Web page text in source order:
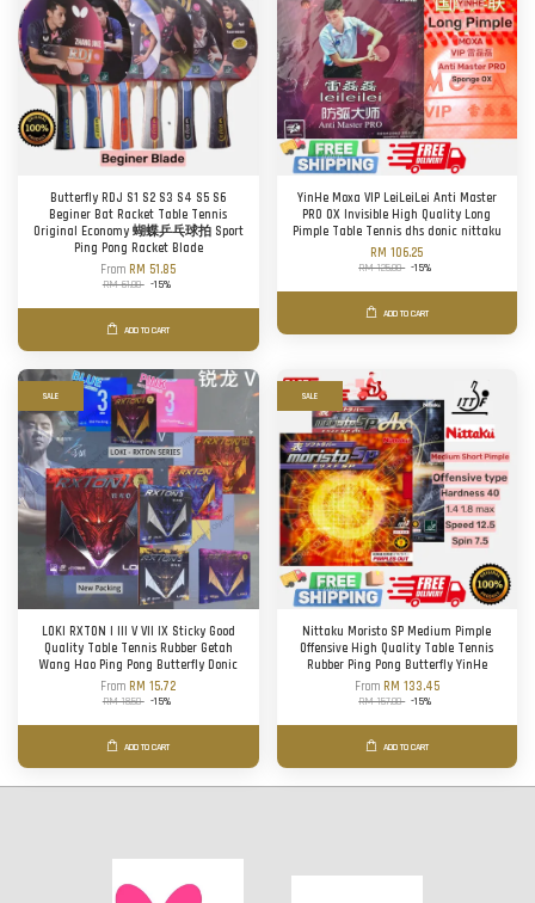
Butterfly RDJ S1 S2 S3 S4 S5 S6
Beginer Bat Racket Table Tennis
Original Economy 蝴蝶乒乓球拍 Sport
Ping Pong Racket Blade
From RM 51.85
RM 61.00 -15%
ADD TO CART
YinHe Moxa VIP LeiLeiLei Anti Master
PRO OX Invisible High Quality Long
Pimple Table Tennis dhs donic nittaku
RM 106.25
RM 125.00 -15%
ADD TO CART
SALE
LOKI RXTON I III V VII IX Sticky Good
Quality Table Tennis Rubber Getah
Wang Hao Ping Pong Butterfly Donic
From RM 15.72
RM 18.50 -15%
ADD TO CART
SALE
Nittaku Moristo SP Medium Pimple
Offensive High Quality Table Tennis
Rubber Ping Pong Butterfly YinHe
From RM 133.45
RM 157.00 -15%
ADD TO CART